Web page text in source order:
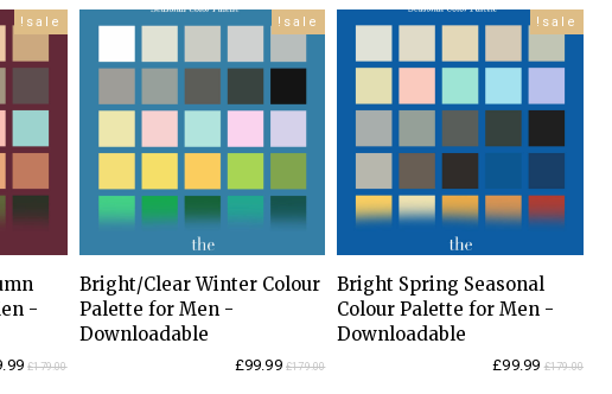
sale!
Bright Spring Seasonal
Colour Palette for Men -
Downloadable
£179.00
Original
£99.99
Current
sale!
Bright/Clear Winter Colour
Palette for Men -
Downloadable
£179.00
Original
£99.99
Current
sale!
-
£179.00